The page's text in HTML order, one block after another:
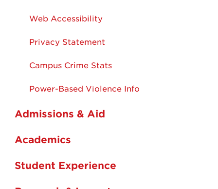
Web Accessibility
Privacy Statement
Campus Crime Stats
Power-Based Violence Info
Admissions & Aid
Academics
Student Experience